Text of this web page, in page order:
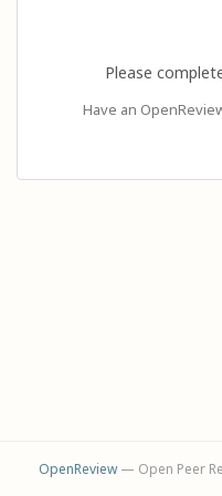
Please
Have an
OpenReview— Open Peer